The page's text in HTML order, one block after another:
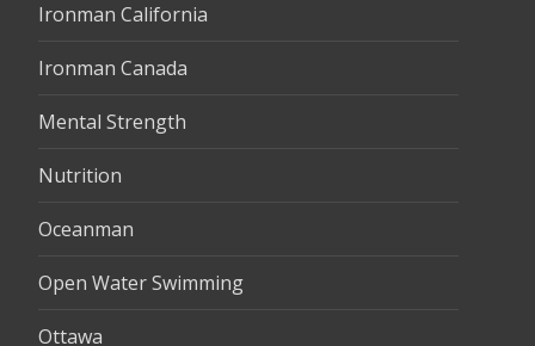
Ironman California
Ironman Canada
Mental Strength
Nutrition
Oceanman
Open Water Swimming
Ottawa